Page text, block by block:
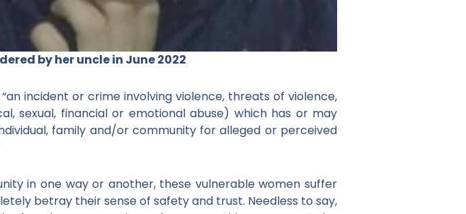
by her uncle in June 2022
incident or crime involving violence, threats of violence,
sexual, financial or emotional abuse) which has or may
family and/or community for alleged or perceived
in one way or another, these vulnerable women suffer
betray their sense of safety and trust. Needless to say,